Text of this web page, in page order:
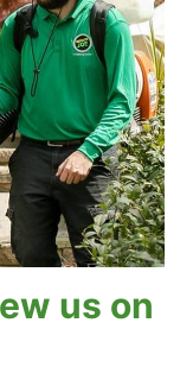
us on